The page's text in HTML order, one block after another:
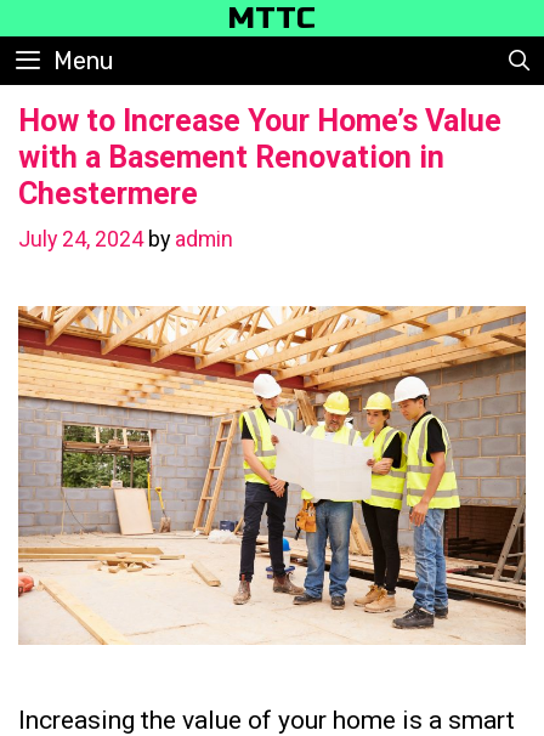
to
content
MTTC
Menu
How to Increase Your Home’s Value
with a Basement Renovation in
Chestermere
July 24, 2024 by admin
Increasing the value of your home is a smart